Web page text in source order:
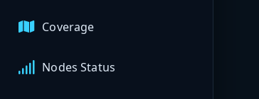
Coverage
Nodes Status